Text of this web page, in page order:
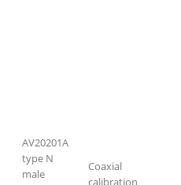
AV20201A
type N
male
Coaxial
calibration